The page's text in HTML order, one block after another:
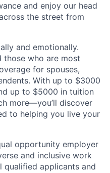
and enjoy our head
the street from
and emotionally.
those who are most
for spouses,
With up to $3000
up to $5000 in tuition
more—you’ll discover
to helping you live your
opportunity employer
and inclusive work
qualified applicants and